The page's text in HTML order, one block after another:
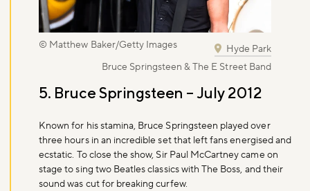
5. Bruce Springsteen – July 2012
Known for his stamina, Bruce Springsteen played over
three hours in an incredible set that left fans energised and
ecstatic. To close the show, Sir Paul McCartney came on
stage to sing two Beatles classics with The Boss, and their
sound was cut for breaking curfew.
© Matthew Baker/Getty Images
Hyde Park
Bruce Springsteen & The E Street Band